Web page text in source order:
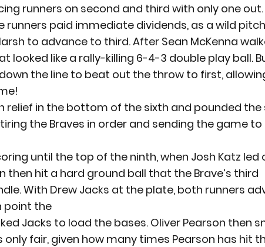
runners on second and third with only one out.
runners paid immediate dividends, as a wild
to advance to third. After Sean McKenna
looked like a rally-killing 6-4-3 double play ball.
the line to beat out the throw to first,
relief in the bottom of the sixth and pounded the
the Braves in order and sending the game
until the top of the ninth, when Josh Katz led
then hit a hard ground ball that the Brave’s third
With Drew Jacks at the plate, both runners
point the
Jacks to load the bases. Oliver Pearson then
fair, given how many times Pearson has hit